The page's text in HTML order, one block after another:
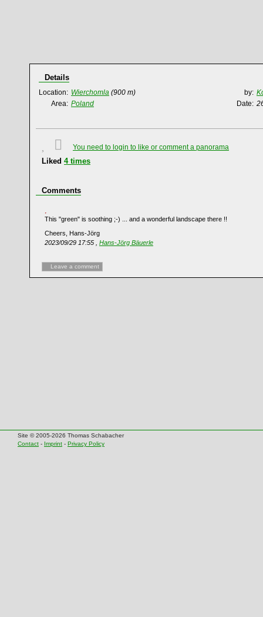
Details
Location: Wierchomla (900 m) by:
Area: Poland Date:
You need to login to like or comment a panorama
Liked 4times
Comments
This "green" is soothing ;-) ... and a wonderful landscape there !!
Cheers, Hans-Jörg
2023/09/29 17:55 , Hans-Jörg Bäuerle
Leave a comment
Site © 2005-2026 Thomas Schabacher
Contact - Imprint - Privacy Policy